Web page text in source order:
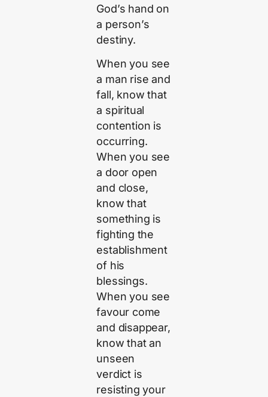
God’s hand on
a person’s
destiny.
When you see
a man rise and
fall, know that
a spiritual
contention is
occurring.
When you see
a door open
and close,
know that
something is
fighting the
establishment
of his
blessings.
When you see
favour come
and disappear,
know that an
unseen
verdict is
resisting your